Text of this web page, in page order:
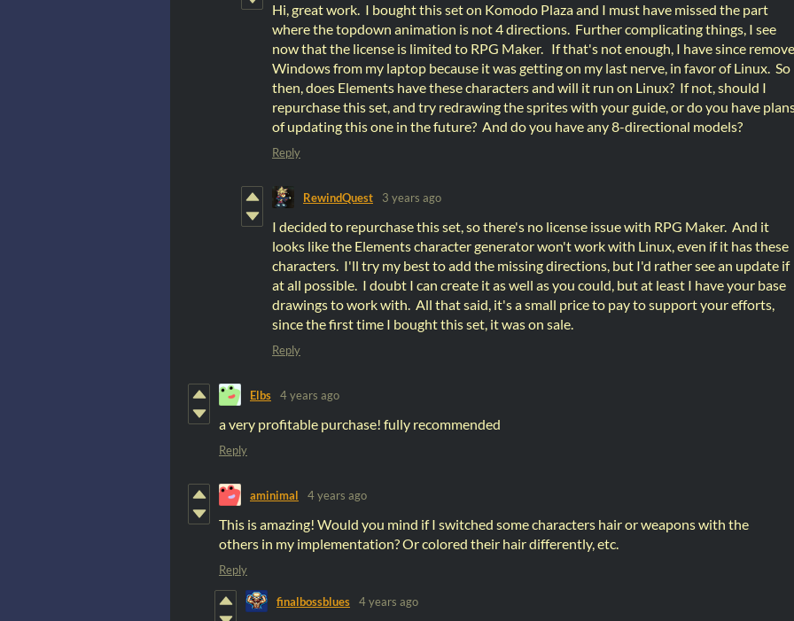
Hi, great work. I bought this set on Komodo Plaza and I must have missed the part
where the topdown animation is not 4 directions. Further complicating things, I see
now that the license is limited to RPG Maker. If that's not enough, I have since
Windows from my laptop because it was getting on my last nerve, in favor of Linux. So
then, does Elements have these characters and will it run on Linux? If not, should I
repurchase this set, and try redrawing the sprites with your guide, or do you have
of updating this one in the future? And do you have any 8-directional models?
Reply
RewindQuest 3 years ago
I decided to repurchase this set, so there's no license issue with RPG Maker. And it
looks like the Elements character generator won't work with Linux, even if it has these
characters. I'll try my best to add the missing directions, but I'd rather see an update if
at all possible. I doubt I can create it as well as you could, but at least I have your base
drawings to work with. All that said, it's a small price to pay to support your efforts,
since the first time I bought this set, it was on sale.
Reply
Elbs 4 years ago
a very profitable purchase! fully recommended
Reply
aminimal 4 years ago
This is amazing! Would you mind if I switched some characters hair or weapons with the
others in my implementation? Or colored their hair differently, etc.
Reply
finalbossblues 4 years ago